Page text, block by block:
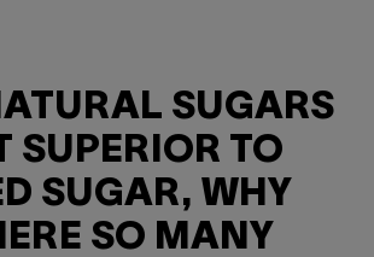
SUGARS
SUPERIOR TO
SUGAR, WHY
SO MANY